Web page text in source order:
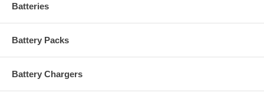
Batteries
Battery Packs
Battery Chargers